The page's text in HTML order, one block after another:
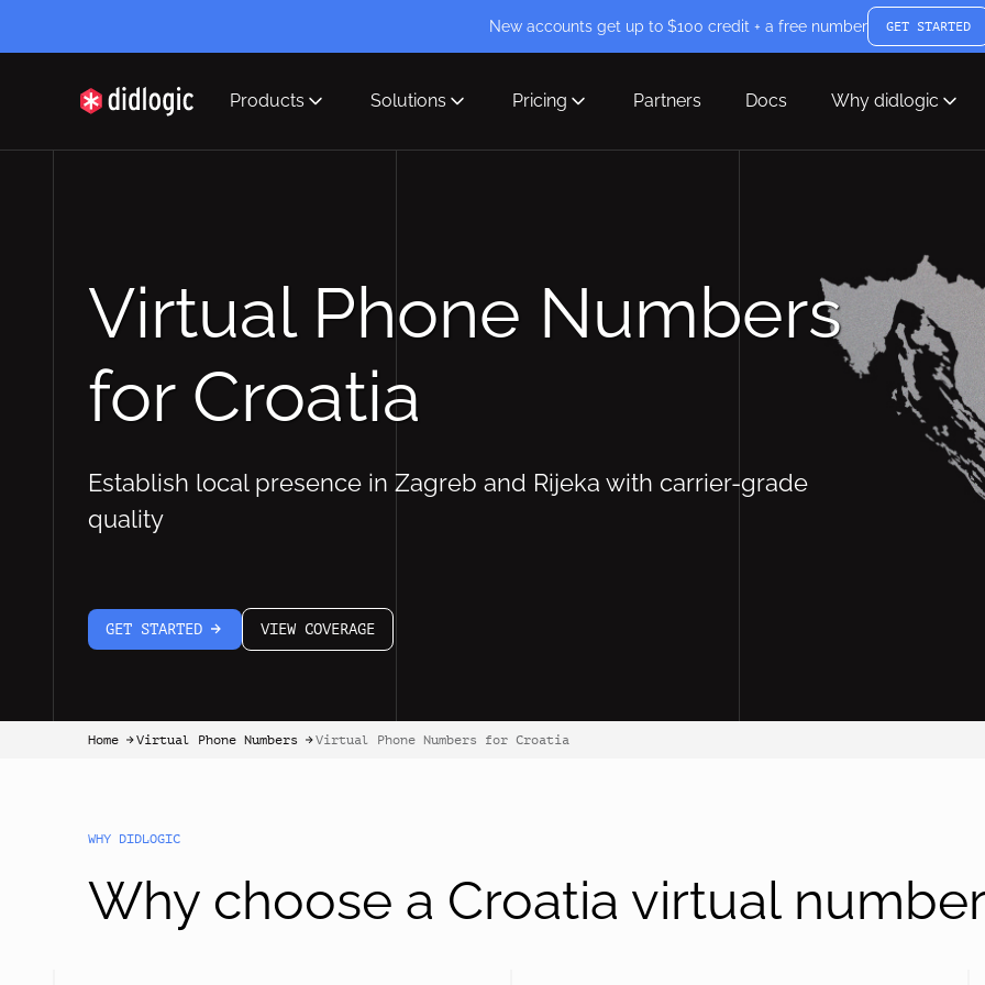
New accounts get up to $100 credit + a free number GET STARTED
Products Solutions Pricing Partners Docs Why didlogic
Virtual Phone Numbers
for Croatia
Establish local presence in Zagreb and Rijeka with carrier-grade
quality
GET STARTED
arrow-white-right
VIEW COVERAGE
Home
Virtual Phone Numbers
Virtual Phone Numbers for Croatia
WHY DIDLOGIC
Why choose a Croatia virtual